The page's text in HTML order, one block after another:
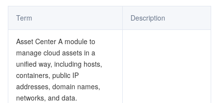
Data Accelerator Goose FileSystem
TencentDB for SQL Server
TDSQL Boundless
Tencent Cloud Distributed Cache (Redis OSS-Compatible)
TencentDB for MongoDB
TencentDB for TcaplusDB
TencentDB for Tendis
データベース SaaS サービス
Data Transfer Service
Database Expert Service
TencentDB for DBbrain
ネットワーキング
Virtual Private Cloud
Cloud Load Balancer
データセキュリティ
Data Security Governance Center
ビジネスセキュリティ
Term Description
Asset Center A module to
manage cloud assets in a
unified way, including hosts,
containers, public IP
addresses, domain names,
networks, and data.